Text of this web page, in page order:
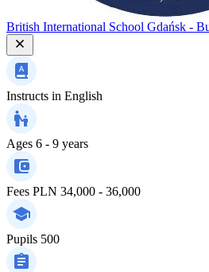
British International School Gdańsk -
Instructs in English
Ages 6 - 9 years
Fees PLN 34,000 - 36,000
Pupils 500